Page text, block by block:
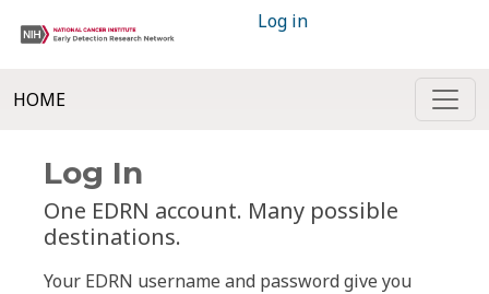
Log in
HOME
Log In
One EDRN account. Many possible
destinations.
Your EDRN username and password give you